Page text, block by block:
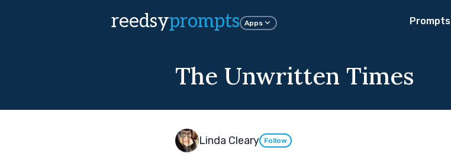
reedsyprompts Apps Prompts
The Unwritten Times
Linda Cleary Follow